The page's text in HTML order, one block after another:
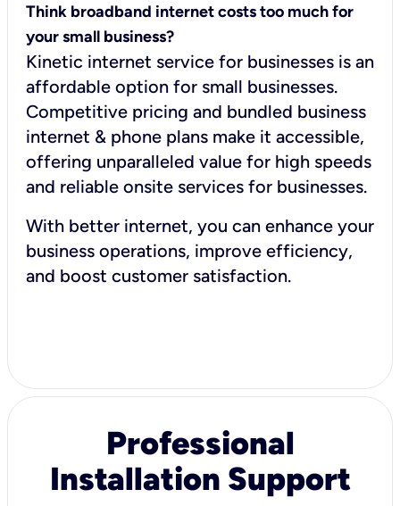
Think broadband internet costs too much for
your small business?
Kinetic internet service for businesses is an
affordable option for small businesses.
Competitive pricing and bundled business
internet & phone plans make it accessible,
offering unparalleled value for high speeds
and reliable onsite services for businesses.
With better internet, you can enhance your
business operations, improve efficiency,
and boost customer satisfaction.
Professional
Installation Support